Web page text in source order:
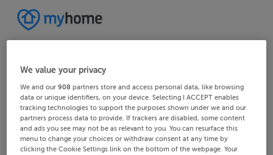
We value your privacy
We and our908 partners store and access personal data, like browsing
data or unique identifiers, on your device. Selecting I ACCEPT enables
tracking technologies to support the purposes shown under we and our
partners process data to provide. If trackers are disabled, some content
and ads you see may not be as relevant to you. You can resurface this
menu to change your choices or withdraw consent at any time by
clicking the Cookie Settings link on the bottom of the webpage. Your